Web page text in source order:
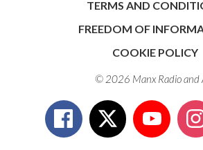
TERMS AND
FREEDOM OF
COOKIE POLICY
© 2026 Manx Radio and